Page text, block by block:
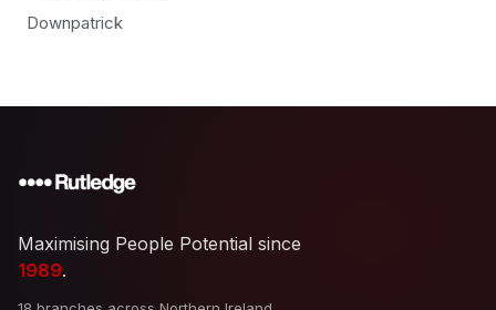
Downpatrick
Maximising People Potential since
1989.